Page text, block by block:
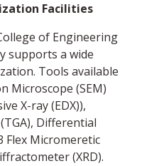
Facilities
of Engineering
supports a wide
Tools available
Microscope (SEM)
X-ray (EDX)),
Differential
Flex Micromeretic
(XRD).